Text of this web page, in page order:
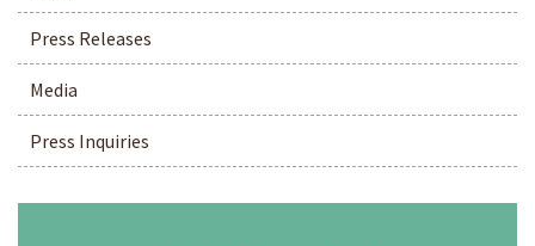
Press Releases
Media
Press Inquiries